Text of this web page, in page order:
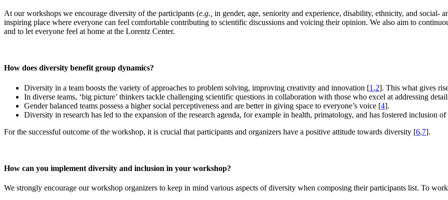
At our workshops we encourage diversity of the participants (e.g., in gender, age, seniority and experience, disability, ethnicity, and social-
inspiring place where everyone can feel comfortable contributing to scientific discussions and voicing their opinion. We also aim to
and to let everyone feel at home at the Lorentz Center.
How does diversity benefit group dynamics?
Diversity in a team boosts the variety of approaches to problem solving, improving creativity and innovation [1 ,2]. This what gives
In diverse teams, ‘big picture’ thinkers tackle challenging scientific questions in collaboration with those who excel at addressing
Gender balanced teams possess a higher social perceptiveness and are better in giving space to everyone’s voice [4].
Diversity in research has led to the expansion of the research agenda, for example in health, primatology, and has fostered inclusion
For the successful outcome of the workshop, it is crucial that participants and organizers have a positive attitude towards diversity [6,7].
How can you implement diversity and inclusion in your workshop?
We strongly encourage our workshop organizers to keep in mind various aspects of diversity when composing their participants list. To